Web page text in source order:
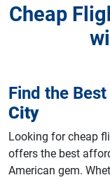
Cheap
Find the
City
Looking for cheap
offers the best
American gem.